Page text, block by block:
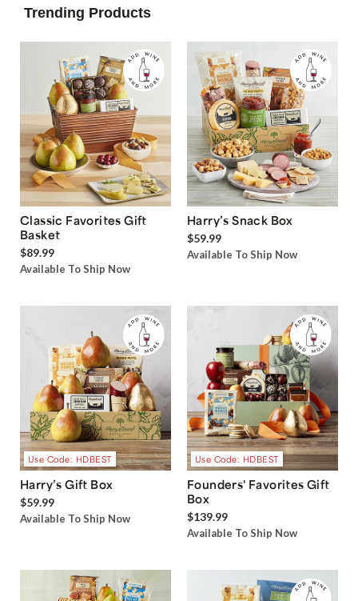
Trending Products
Classic Favorites Gift
Basket
$89.99
Available To Ship Now
Harry’s Snack Box
$59.99
Available To Ship Now
Use Code: HDBEST
Harry’s Gift Box
$59.99
Available To Ship Now
Use Code: HDBEST
Founders' Favorites Gift
Box
$139.99
Available To Ship Now